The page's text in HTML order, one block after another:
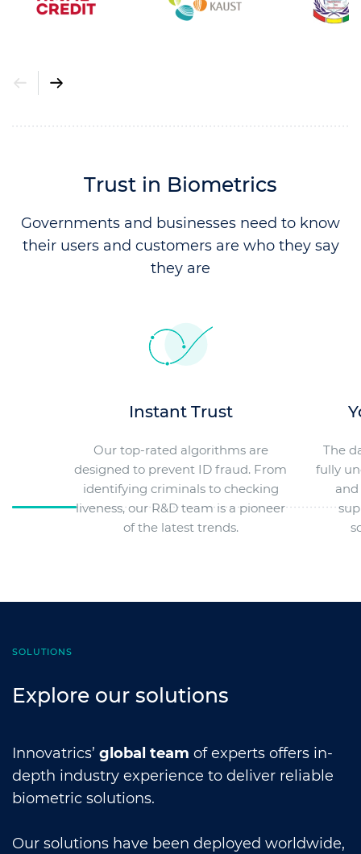
Trust in Biometrics
Governments and businesses need to know
their users and customers are who they say
they are
Instant Trust
Our top-rated algorithms are
designed to prevent ID fraud. From
identifying criminals to checking
liveness, our R&D team is a pioneer
of the latest trends.
The
fully
SOLUTIONS
Explore our solutions
Innovatrics’ global team of experts offers in-
depth industry experience to deliver reliable
biometric solutions.
Our solutions have been deployed worldwide,